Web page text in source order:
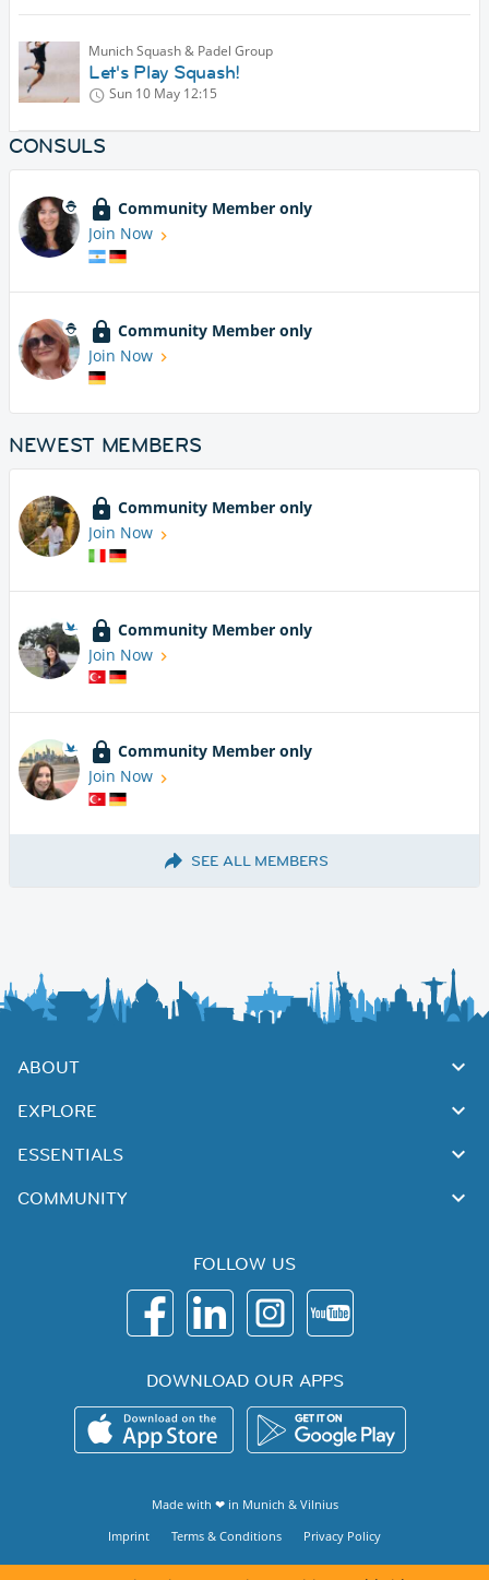
Munich Squash & Padel Group
Let's Play Squash!
Sun 10 May 12:15
CONSULS
Community Member only
Join Now
Community Member only
Join Now
NEWEST MEMBERS
Community Member only
Join Now
Community Member only
Join Now
Community Member only
Join Now
SEE ALL MEMBERS
ABOUT
EXPLORE
ESSENTIALS
COMMUNITY
FOLLOW US
DOWNLOAD OUR APPS
Made with ❤ in Munich & Vilnius
Imprint
Terms & Conditions Privacy Policy